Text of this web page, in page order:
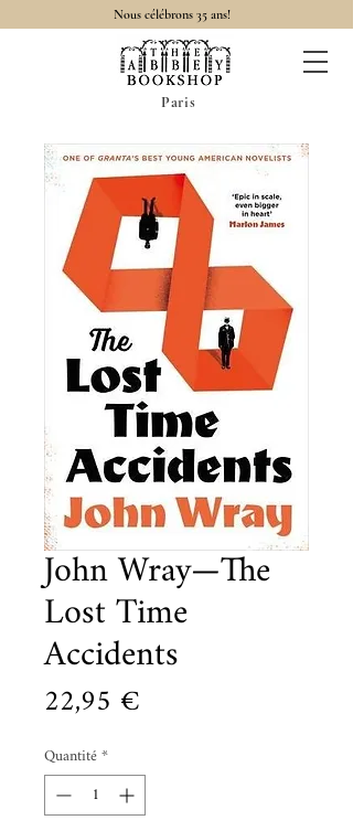
Nous célébrons 35 ans!
Paris
John Wray—The
Lost Time
Accidents
22,95 €
Quantité*